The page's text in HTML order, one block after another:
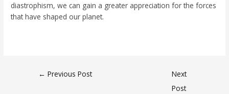
diastrophism, we can gain a greater appreciation for the forces
that have shaped our planet.
← Previous Post
Next
Post